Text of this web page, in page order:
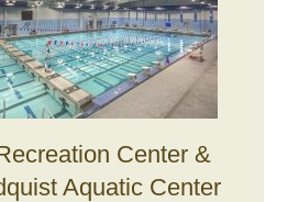
Center &
Aquatic Center